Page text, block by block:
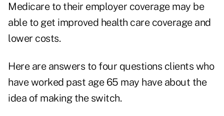
Medicare to their employer coverage may be
able to get improved health care coverage and
lower costs.
Here are answers to four questions clients who
have worked past age 65 may have about the
idea of making the switch.